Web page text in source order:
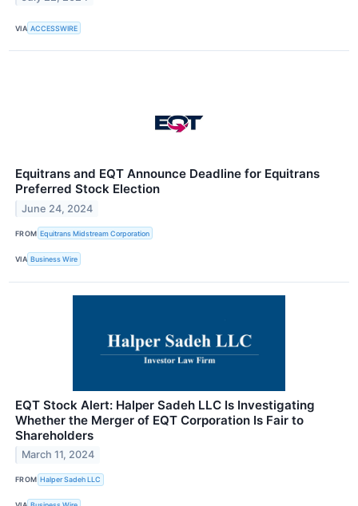
VIA ACCESSWIRE
Equitrans and EQT Announce Deadline for Equitrans
Preferred Stock Election
June 24, 2024
FROM Equitrans Midstream Corporation
VIA Business Wire
EQT Stock Alert: Halper Sadeh LLC Is Investigating
Whether the Merger of EQT Corporation Is Fair to
Shareholders
March 11, 2024
FROM Halper Sadeh LLC